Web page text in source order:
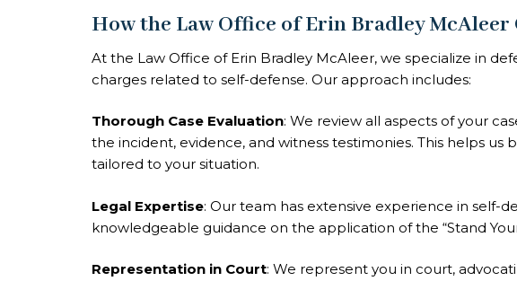
How the Law Office of Erin Bradley McAleer
At the Law Office of Erin Bradley McAleer, we specialize in
charges related to self-defense. Our approach includes:
Thorough Case Evaluation: We review all aspects of your
the incident, evidence, and witness testimonies. This helps us
tailored to your situation.
Legal Expertise: Our team has extensive experience in self-
knowledgeable guidance on the application of the “Stand
Representation in Court: We represent you in court,